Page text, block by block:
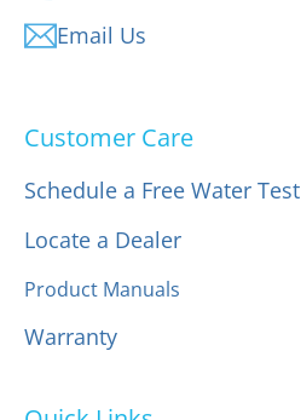
Email Us
Customer Care
Schedule a Free Water Test
Locate a Dealer
Product Manuals
Warranty